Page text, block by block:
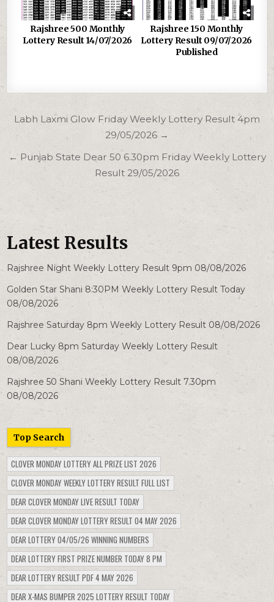
Rajshree 500 Monthly
Lottery Result 14/07/2026
Rajshree 150 Monthly
Lottery Result 09/07/2026
Published
Post
navigation
Labh Laxmi Glow Friday Weekly Lottery Result 4pm
29/05/2026 →
← Punjab State Dear 50 6.30pm Friday Weekly Lottery
Result 29/05/2026
Latest Results
Rajshree Night Weekly Lottery Result 9pm 08/08/2026
Golden Star Shani 8:30PM Weekly Lottery Result Today
08/08/2026
Rajshree Saturday 8pm Weekly Lottery Result 08/08/2026
Dear Lucky 8pm Saturday Weekly Lottery Result
08/08/2026
Rajshree 50 Shani Weekly Lottery Result 7.30pm
08/08/2026
Top Search
CLOVER MONDAY LOTTERY ALL PRIZE LIST 2026
CLOVER MONDAY WEEKLY LOTTERY RESULT FULL LIST
DEAR CLOVER MONDAY LIVE RESULT TODAY
DEAR CLOVER MONDAY LOTTERY RESULT 04 MAY 2026
DEAR LOTTERY 04/05/26 WINNING NUMBERS
DEAR LOTTERY FIRST PRIZE NUMBER TODAY 8 PM
DEAR LOTTERY RESULT PDF 4 MAY 2026
DEAR X-MAS BUMPER 2025 LOTTERY RESULT TODAY